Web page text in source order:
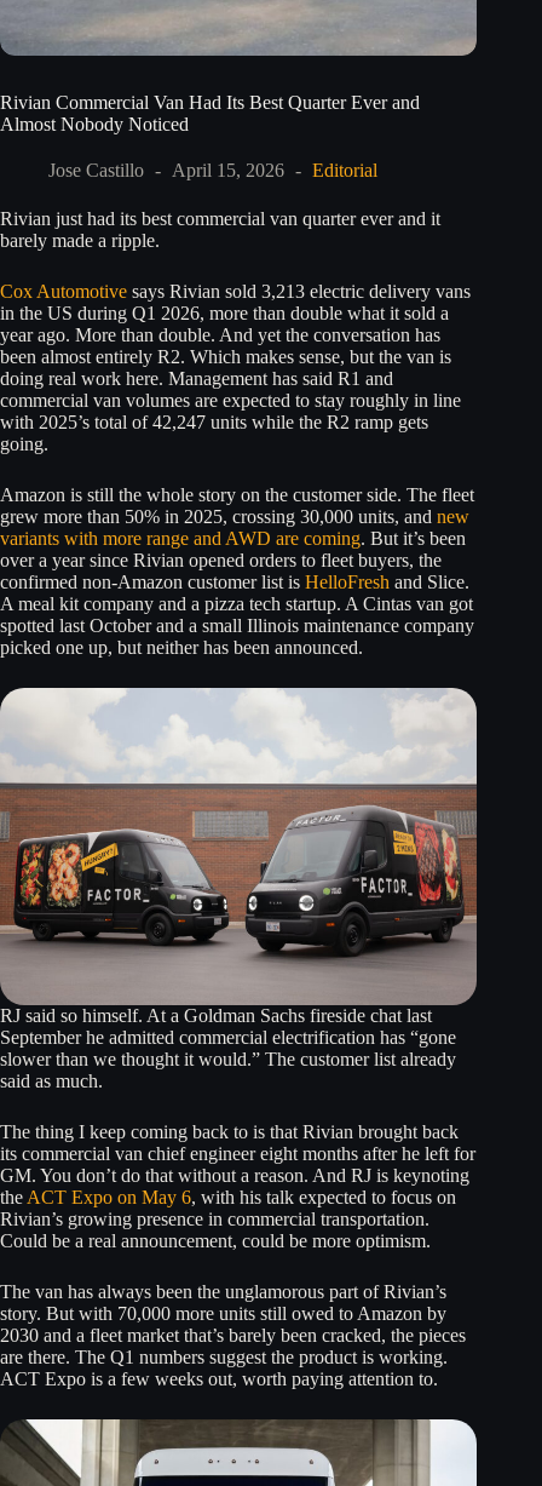
Rivian Commercial Van Had Its Best Quarter Ever and
Almost Nobody Noticed
Jose Castillo April 15, 2026 Editorial
Rivian just had its best commercial van quarter ever and it
barely made a ripple.
Cox Automotive says Rivian sold 3,213 electric delivery vans
in the US during Q1 2026, more than double what it sold a
year ago. More than double. And yet the conversation has
been almost entirely R2. Which makes sense, but the van is
doing real work here. Management has said R1 and
commercial van volumes are expected to stay roughly in line
with 2025’s total of 42,247 units while the R2 ramp gets
going.
Amazon is still the whole story on the customer side. The fleet
grew more than 50% in 2025, crossing 30,000 units, and new
variants with more range and AWD are coming. But it’s been
over a year since Rivian opened orders to fleet buyers, the
confirmed non-Amazon customer list is HelloFresh and Slice.
A meal kit company and a pizza tech startup. A Cintas van got
spotted last October and a small Illinois maintenance company
picked one up, but neither has been announced.
RJ said so himself. At a Goldman Sachs fireside chat last
September he admitted commercial electrification has “gone
slower than we thought it would.” The customer list already
said as much.
The thing I keep coming back to is that Rivian brought back
its commercial van chief engineer eight months after he left for
GM. You don’t do that without a reason. And RJ is keynoting
the ACT Expo on May 6, with his talk expected to focus on
Rivian’s growing presence in commercial transportation.
Could be a real announcement, could be more optimism.
The van has always been the unglamorous part of Rivian’s
story. But with 70,000 more units still owed to Amazon by
2030 and a fleet market that’s barely been cracked, the pieces
are there. The Q1 numbers suggest the product is working.
ACT Expo is a few weeks out, worth paying attention to.